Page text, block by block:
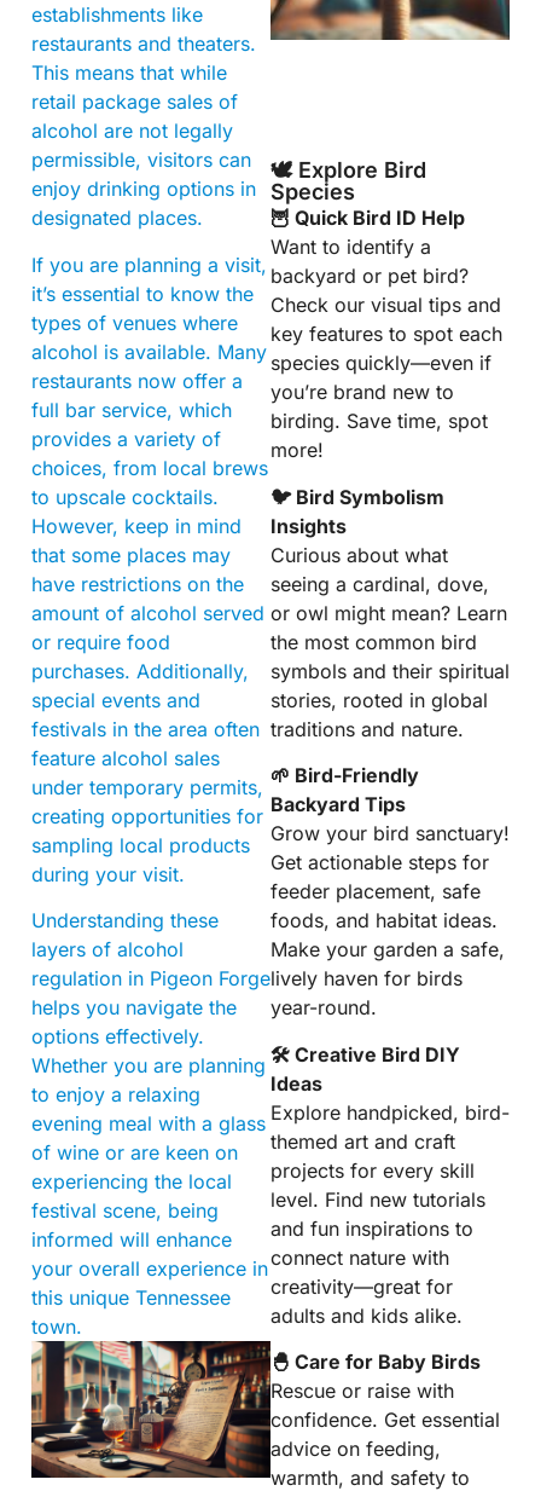
establishments like
restaurants and theaters.
This means that while
retail package sales of
alcohol are not legally
permissible, visitors can
enjoy drinking options in
designated places.
If you are planning a visit,
it’s essential to know the
types of venues where
alcohol is available. Many
restaurants now offer a
full bar service, which
provides a variety of
choices, from local brews
to upscale cocktails.
However, keep in mind
that some places may
have restrictions on the
amount of alcohol served
or require food
purchases. Additionally,
special events and
festivals in the area often
feature alcohol sales
under temporary permits,
creating opportunities for
sampling local products
during your visit.
Understanding these
layers of alcohol
regulation in Pigeon Forge
helps you navigate the
options effectively.
Whether you are planning
to enjoy a relaxing
evening meal with a glass
of wine or are keen on
experiencing the local
festival scene, being
informed will enhance
your overall experience in
this unique Tennessee
town.
🕊️ Explore Bird
Species
🦉 Quick Bird ID Help
Want to identify a
backyard or pet bird?
Check our visual tips and
key features to spot each
species quickly—even if
you’re brand new to
birding. Save time, spot
more!
🐦 Bird Symbolism
Insights
Curious about what
seeing a cardinal, dove,
or owl might mean? Learn
the most common bird
symbols and their spiritual
stories, rooted in global
traditions and nature.
🌱 Bird-Friendly
Backyard Tips
Grow your bird sanctuary!
Get actionable steps for
feeder placement, safe
foods, and habitat ideas.
Make your garden a safe,
lively haven for birds
year-round.
🛠 Creative Bird DIY
Ideas
Explore handpicked, bird-
themed art and craft
projects for every skill
level. Find new tutorials
and fun inspirations to
connect nature with
creativity—great for
adults and kids alike.
🐣 Care for Baby Birds
Rescue or raise with
confidence. Get essential
advice on feeding,
warmth, and safety to